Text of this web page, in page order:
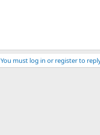
You must log in or register to